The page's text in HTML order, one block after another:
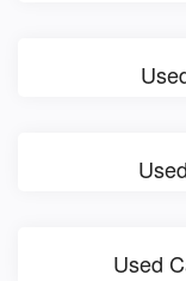
Used